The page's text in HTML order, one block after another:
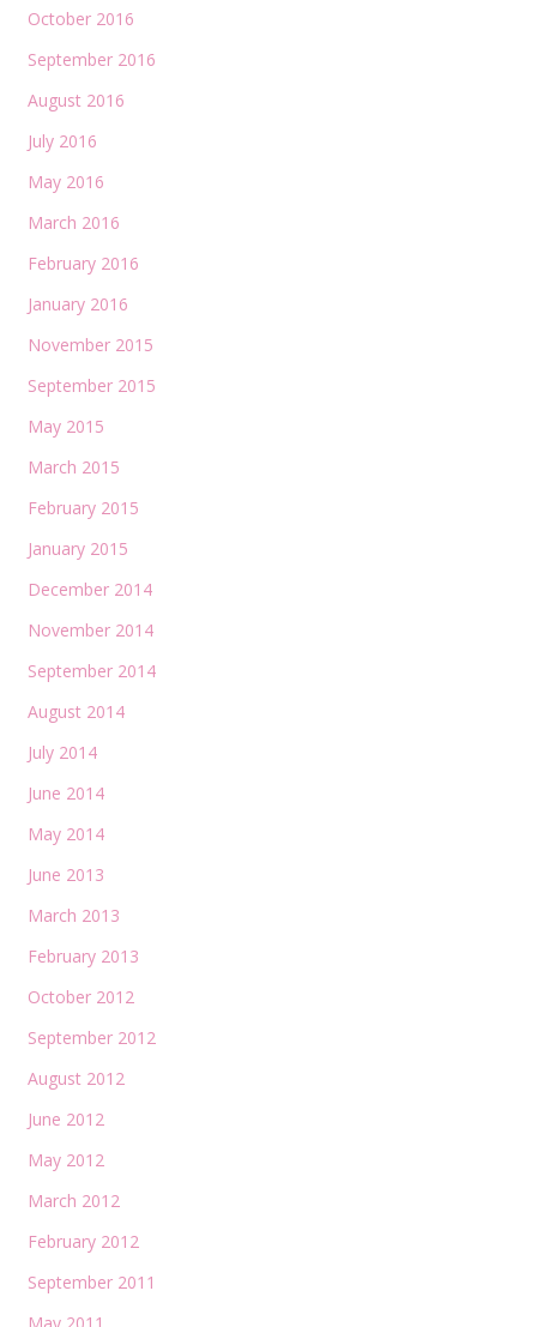
October 2016
September 2016
August 2016
July 2016
May 2016
March 2016
February 2016
January 2016
November 2015
September 2015
May 2015
March 2015
February 2015
January 2015
December 2014
November 2014
September 2014
August 2014
July 2014
June 2014
May 2014
June 2013
March 2013
February 2013
October 2012
September 2012
August 2012
June 2012
May 2012
March 2012
February 2012
September 2011